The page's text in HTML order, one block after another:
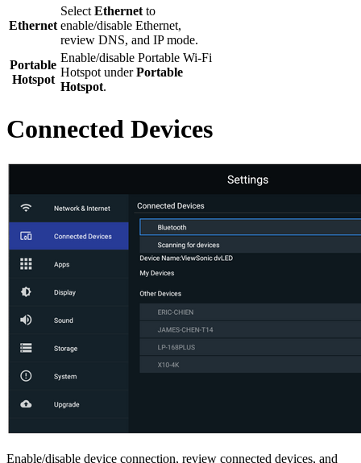
Ethernet
Select Ethernet to
enable/disable Ethernet,
review DNS, and IP mode.
Portable
Hotspot
Enable/disable Portable Wi-Fi
Hotspot underPortable
Hotspot.
Connected Devices
Enable/disable device connection, review connected devices, and